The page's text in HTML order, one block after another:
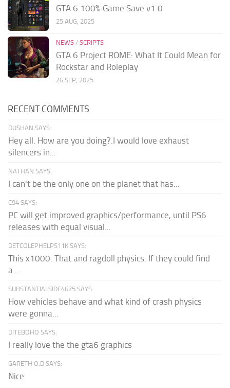
GTA 6 100% Game Save v1.0
25 AUG, 2025
NEWS / SCRIPTS
GTA 6 Project ROME: What It Could Mean for
Rockstar and Roleplay
26 SEP, 2025
RECENT COMMENTS
DUSHAN SAYS:
Hey all. How are you doing?.I would love exhaust
silencers in...
NATHAN SAYS:
I can't be the only one on the planet that has...
C94 SAYS:
PC will get improved graphics/performance, until PS6
releases with equal visual...
DETCOLEPHELPS11K SAYS:
This x1000. That and ragdoll physics. If they could find
a...
SUBSTANTIALSIDE4675 SAYS:
How vehicles behave and what kind of crash physics
were gonna...
DITEBOHO SAYS:
I really love the the gta6 graphics
GARETH O.D SAYS:
Nice